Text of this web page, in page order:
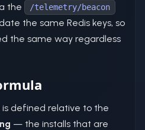
the
/telemetry/beacon
the same Redis keys, so
the same way regardless
defined relative to the
— the installs that are